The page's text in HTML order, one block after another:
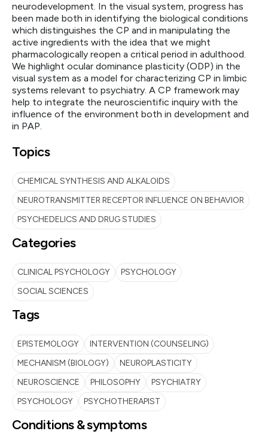
neurodevelopment. In the visual system, progress has
been made both in identifying the biological conditions
which distinguishes the CP and in manipulating the
active ingredients with the idea that we might
pharmacologically reopen a critical period in adulthood.
We highlight ocular dominance plasticity (ODP) in the
visual system as a model for characterizing CP in limbic
systems relevant to psychiatry. A CP framework may
help to integrate the neuroscientific inquiry with the
influence of the environment both in development and
in PAP.
Topics
CHEMICAL SYNTHESIS AND ALKALOIDS
NEUROTRANSMITTER RECEPTOR INFLUENCE ON BEHAVIOR
PSYCHEDELICS AND DRUG STUDIES
Categories
CLINICAL PSYCHOLOGY
PSYCHOLOGY
SOCIAL SCIENCES
Tags
EPISTEMOLOGY
INTERVENTION (COUNSELING)
MECHANISM (BIOLOGY)
NEUROPLASTICITY
NEUROSCIENCE
PHILOSOPHY
PSYCHIATRY
PSYCHOLOGY
PSYCHOTHERAPIST
Conditions & symptoms